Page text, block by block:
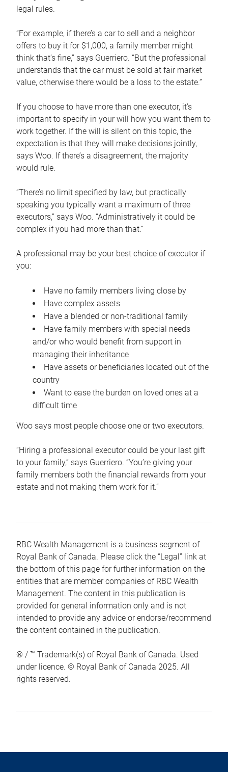
legal rules.
“For example, if there’s a car to sell and a neighbor
offers to buy it for $1,000, a family member might
think that’s fine,” says Guerriero. “But the professional
understands that the car must be sold at fair market
value, otherwise there would be a loss to the estate.”
If you choose to have more than one executor, it’s
important to specify in your will how you want them to
work together. If the will is silent on this topic, the
expectation is that they will make decisions jointly,
says Woo. If there’s a disagreement, the majority
would rule.
“There’s no limit specified by law, but practically
speaking you typically want a maximum of three
executors,” says Woo. “Administratively it could be
complex if you had more than that.”
A professional may be your best choice of executor if
you:
Have no family members living close by
Have complex assets
Have a blended or non-traditional family
Have family members with special needs
and/or who would benefit from support in
managing their inheritance
Have assets or beneficiaries located out of the
country
Want to ease the burden on loved ones at a
difficult time
Woo says most people choose one or two executors.
“Hiring a professional executor could be your last gift
to your family,” says Guerriero. “You’re giving your
family members both the financial rewards from your
estate and not making them work for it.”
RBC Wealth Management is a business segment of
Royal Bank of Canada. Please click the “Legal” link at
the bottom of this page for further information on the
entities that are member companies of RBC Wealth
Management. The content in this publication is
provided for general information only and is not
intended to provide any advice or endorse/recommend
the content contained in the publication.
® / ™ Trademark(s) of Royal Bank of Canada. Used
under licence. © Royal Bank of Canada 2025. All
rights reserved.